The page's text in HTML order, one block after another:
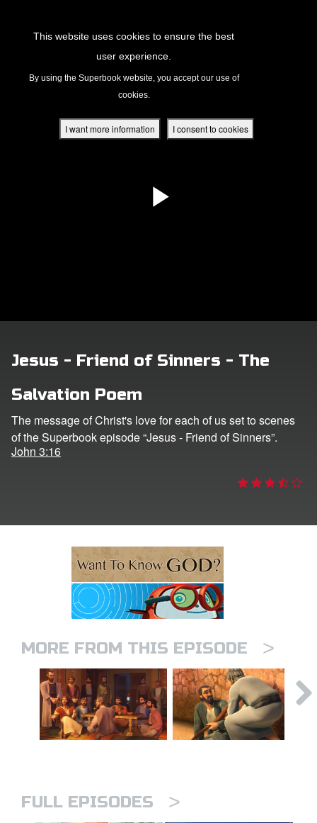
This website uses cookies to ensure the best
user experience.
By using the Superbook website, you accept our use of
cookies.
I want more information I consent to cookies
Jesus - Friend of Sinners - The
Salvation Poem
The message of Christ's love for each of us set to scenes
of the Superbook episode “Jesus - Friend of Sinners”.
John 3:16
MORE FROM THIS EPISODE >
FULL EPISODES >